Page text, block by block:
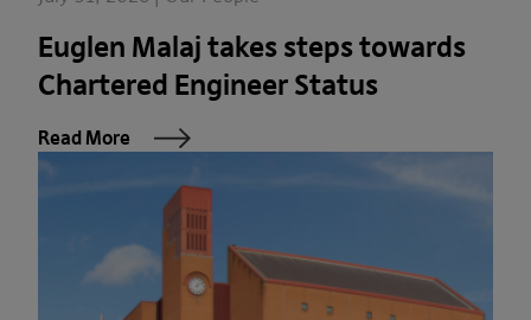
Euglen Malaj takes steps towards
Chartered Engineer Status
Read More